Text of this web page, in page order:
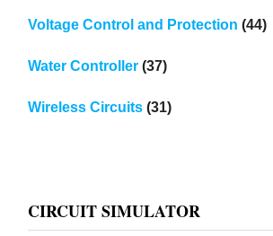
Voltage Control and Protection (44)
Water Controller(37)
Wireless Circuits(31)
CIRCUIT SIMULATOR